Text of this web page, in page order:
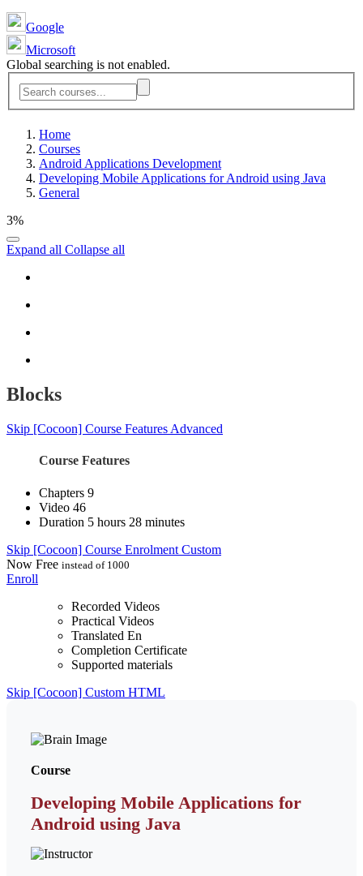
Google
Microsoft
Global searching is not enabled.
Home
Courses
Android Applications Development
Developing Mobile Applications for Android using Java
General
3%
Expand all Collapse all
Blocks
Skip [Cocoon] Course Features Advanced
Course Features
Chapters 9
Video 46
Duration 5 hours 28 minutes
Skip [Cocoon] Course Enrolment Custom
Now Free instead of 1000
Enroll
Recorded Videos
Practical Videos
Translated En
Completion Certificate
Supported materials
Skip [Cocoon] Custom HTML
Course
Developing Mobile Applications for
Android using Java